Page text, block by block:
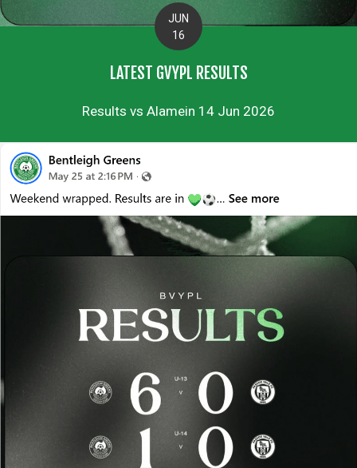
JUN
16
LATEST GVYPL RESULTS
Results vs Alamein 14 Jun 2026